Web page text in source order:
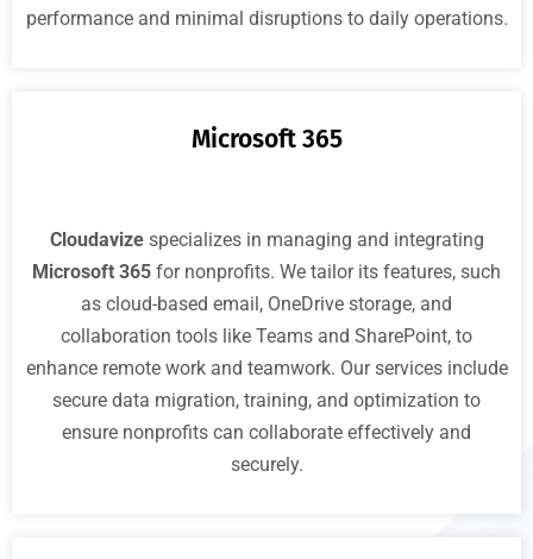
performance and minimal disruptions to daily operations.
Microsoft 365
Cloudavizespecializes in managing and integrating
Microsoft 365 for nonprofits. We tailor its features, such
as cloud-based email, OneDrive storage, and
collaboration tools like Teams and SharePoint, to
enhance remote work and teamwork. Our services include
secure data migration, training, and optimization to
ensure nonprofits can collaborate effectively and
securely.